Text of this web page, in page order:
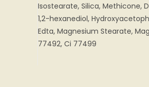
Isostearate, Silica, Methicone,
1,2-hexanediol,
Edta, Magnesium Stearate,
77492, Ci 77499